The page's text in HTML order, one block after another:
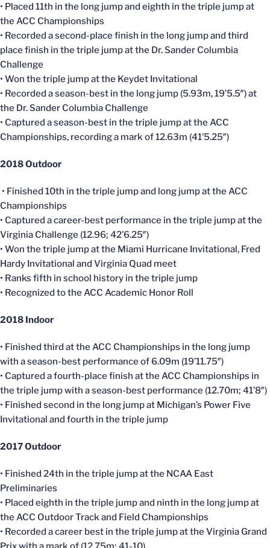
• Placed 11th in the long jump and eighth in the triple jump at
the ACC Championships
• Recorded a second-place finish in the long jump and third
place finish in the triple jump at the Dr. Sander Columbia
Challenge
• Won the triple jump at the Keydet Invitational
• Recorded a season-best in the long jump (5.93m, 19’5.5″) at
the Dr. Sander Columbia Challenge
• Captured a season-best in the triple jump at the ACC
Championships, recording a mark of 12.63m (41’5.25″)
2018 Outdoor
• Finished 10th in the triple jump and long jump at the ACC
Championships
• Captured a career-best performance in the triple jump at the
Virginia Challenge (12.96; 42’6.25″)
• Won the triple jump at the Miami Hurricane Invitational, Fred
Hardy Invitational and Virginia Quad meet
• Ranks fifth in school history in the triple jump
• Recognized to the ACC Academic Honor Roll
2018 Indoor
• Finished third at the ACC Championships in the long jump
with a season-best performance of 6.09m (19’11.75″)
• Captured a fourth-place finish at the ACC Championships in
the triple jump with a season-best performance (12.70m; 41’8″)
• Finished second in the long jump at Michigan’s Power Five
Invitational and fourth in the triple jump
2017 Outdoor
• Finished 24th in the triple jump at the NCAA East
Preliminaries
• Placed eighth in the triple jump and ninth in the long jump at
the ACC Outdoor Track and Field Championships
• Recorded a career best in the triple jump at the Virginia Grand